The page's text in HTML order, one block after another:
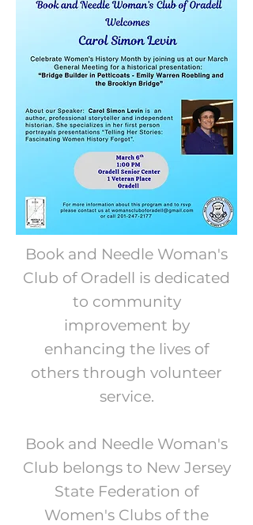
Book and Needle Woman's
Club of Oradell is dedicated
to community
improvement by
enhancing the lives of
others through volunteer
service.
Book and Needle Woman's
Club belongs to New Jersey
State Federation of
Women's Clubs of the